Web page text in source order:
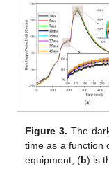
Figure 3. The
time as a function
equipment, (b) is